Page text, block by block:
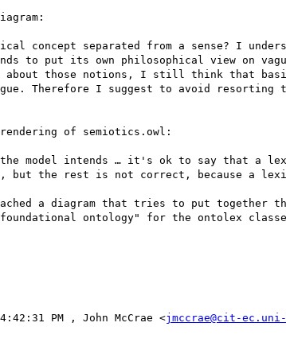
concept separated from a sense? I
to put its own philosophical view on
those notions, I still think that basic
Therefore I suggest to avoid
of semiotics.owl:
model intends … it's ok to say that a
but the rest is not correct, because a
a diagram that tries to put together
ontology" for the ontolex
PM , John McCrae <jmccrae@cit-